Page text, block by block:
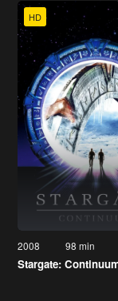
HD
2008 98 min
Stargate: